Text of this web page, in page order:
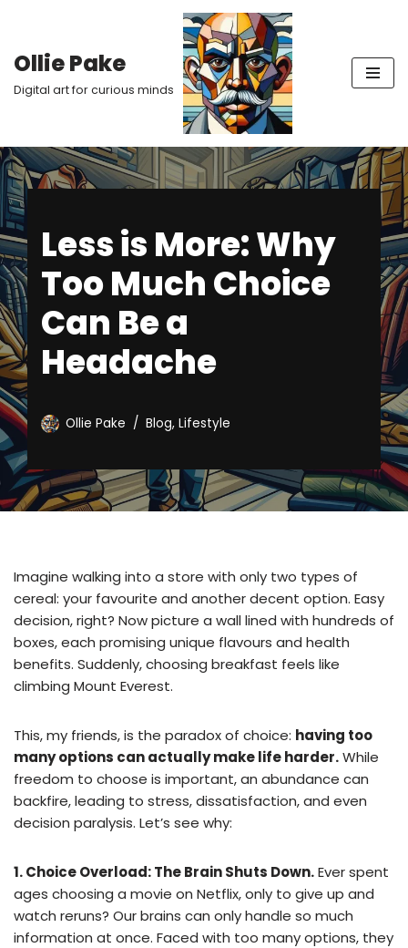
to
content
Ollie Pake
Digital art for curious minds
Less is More: Why
Too Much Choice
Can Be a
Headache
Ollie Pake Blog, Lifestyle
Imagine walking into a store with only two types of
cereal: your favourite and another decent option. Easy
decision, right? Now picture a wall lined with hundreds of
boxes, each promising unique flavours and health
benefits. Suddenly, choosing breakfast feels like
climbing Mount Everest.
This, my friends, is the paradox of choice: having too
many options can actually make life harder.While
freedom to choose is important, an abundance can
backfire, leading to stress, dissatisfaction, and even
decision paralysis. Let’s see why:
1. Choice Overload: The Brain Shuts Down.Ever spent
ages choosing a movie on Netflix, only to give up and
watch reruns? Our brains can only handle so much
information at once. Faced with too many options, they